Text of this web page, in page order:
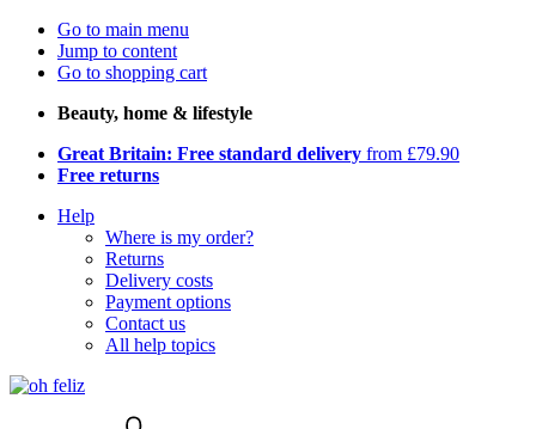
Go to main menu
Jump to content
Go to shopping cart
Beauty, home & lifestyle
Great Britain: Free standard delivery from £79.90
Free returns
Help
Where is my order?
Returns
Delivery costs
Payment options
Contact us
All help topics